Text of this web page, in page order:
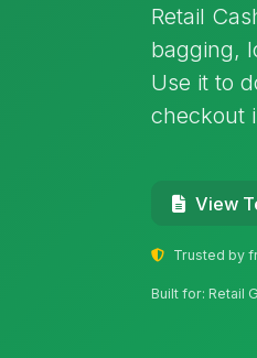
Retail
bagging,
Use it to
checkout
View
Trusted by
Built for: Retail